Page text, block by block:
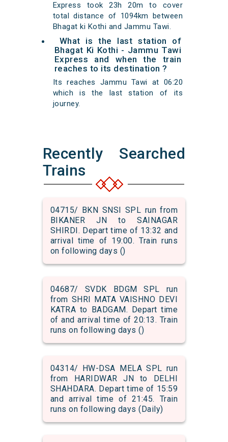
Express took 23h 20m to cover
total distance of 1094km between
Bhagat ki Kothi and Jammu Tawi.
What is the last station of
Bhagat Ki Kothi - Jammu Tawi
Express and when the train
reaches to its destination ?
Its reaches Jammu Tawi at 06:20
which is the last station of its
journey.
Recently Searched
Trains
04715/ BKN SNSI SPL run from
BIKANER JN to SAINAGAR
SHIRDI. Depart time of 13:32 and
arrival time of 19:00. Train runs
on following days ()
04687/ SVDK BDGM SPL run
from SHRI MATA VAISHNO DEVI
KATRA to BADGAM. Depart time
of and arrival time of 20:13. Train
runs on following days ()
04314/ HW-DSA MELA SPL run
from HARIDWAR JN to DELHI
SHAHDARA. Depart time of 15:59
and arrival time of 21:45. Train
runs on following days (Daily)